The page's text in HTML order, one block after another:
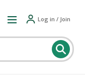
Log in / Join